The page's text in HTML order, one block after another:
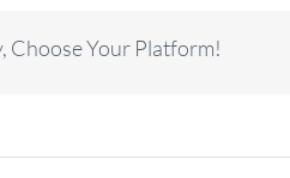
Choose Your Platform!